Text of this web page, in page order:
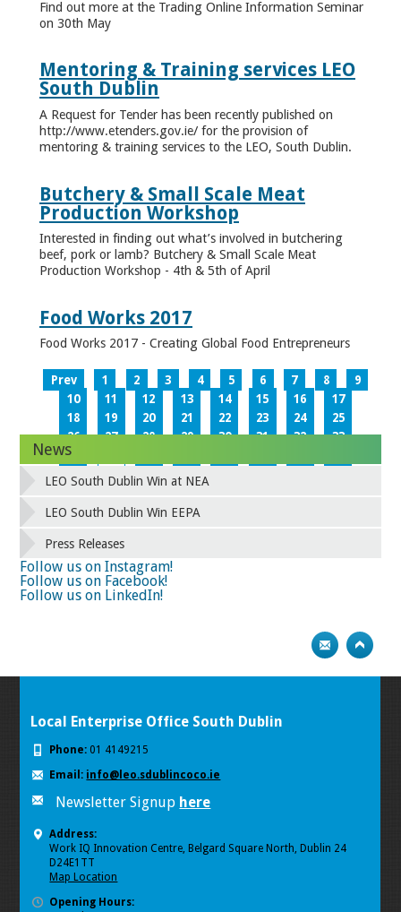
Find out more at the Trading Online Information Seminar
on 30th May
Mentoring & Training services LEO
South Dublin
A Request for Tender has been recently published on
http://www.etenders.gov.ie/ for the provision of
mentoring & training services to the LEO, South Dublin.
Butchery & Small Scale Meat
Production Workshop
Interested in finding out what’s involved in butchering
beef, pork or lamb? Butchery & Small Scale Meat
Production Workshop - 4th & 5th of April
Food Works 2017
Food Works 2017 - Creating Global Food Entrepreneurs
Prev 1 2 3 4 5 6 7 8
9
10
11 12 13 14 15 16
17
18
19 20 21 22 23 24
25
26
27 28 29 30 31 32
33
34
42
43 44 45
58
59 60 61
News
LEO South Dublin Win at NEA
LEO South Dublin Win EEPA
Press Releases
Follow us on Instagram!
Follow us on Facebook!
Follow us on LinkedIn!
Local Enterprise Office South Dublin
Phone: 01 4149215
Email: info@leo.sdublincoco.ie
Newsletter Signup here
Address:
Work IQ Innovation Centre, Belgard Square North, Dublin 24
D24E1TT
Map Location
Opening Hours: